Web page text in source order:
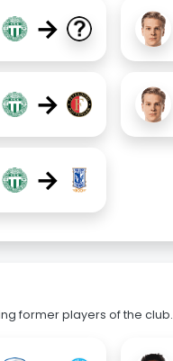
→
→
→
former players of the club.